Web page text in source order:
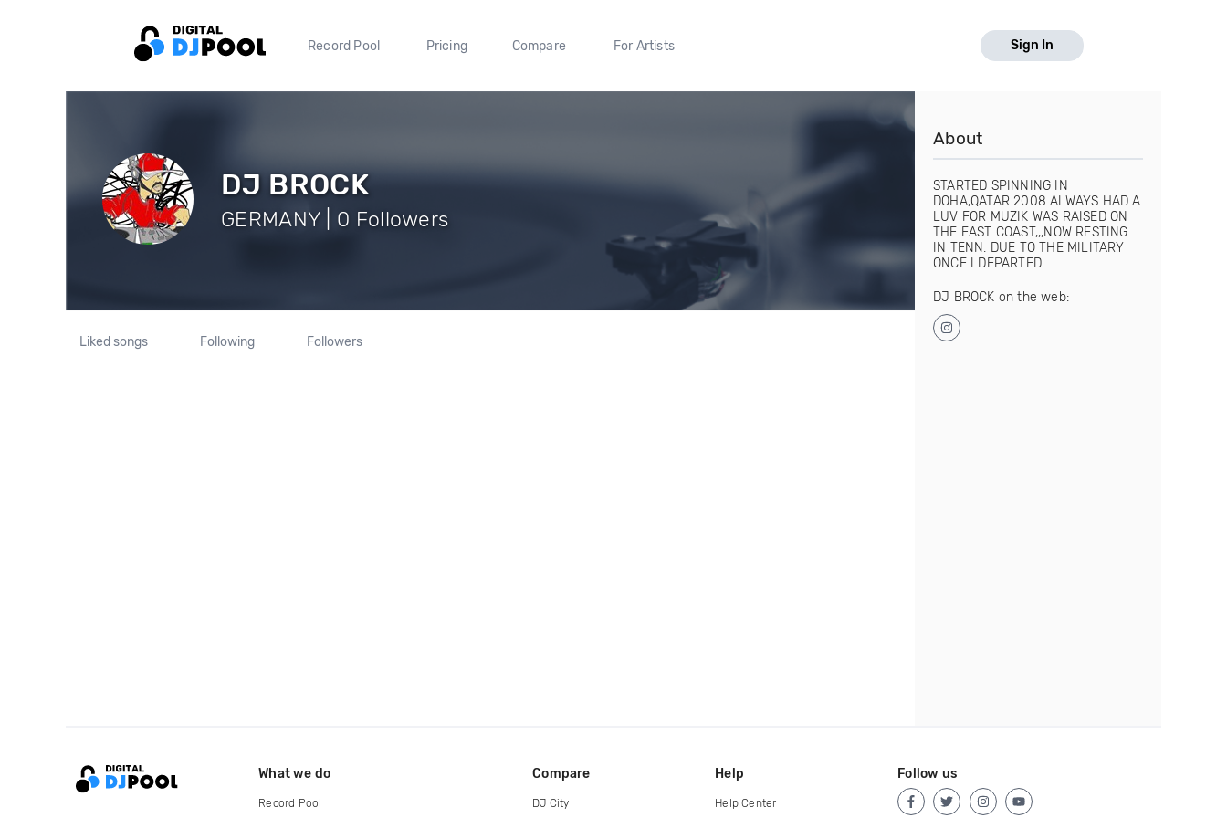
Record Pool Pricing Compare For Artists Sign In
DJ BROCK
GERMANY | 0 Followers
Liked songs Following Followers
About
STARTED SPINNING IN
DOHA,QATAR 2008 ALWAYS HAD A
LUV FOR MUZIK WAS RAISED ON
THE EAST COAST,,,NOW RESTING
IN TENN. DUE TO THE MILITARY
ONCE I DEPARTED.
DJ BROCK on the web:
What we do
Record Pool
Compare
DJ City
Help
Help Center
Follow us